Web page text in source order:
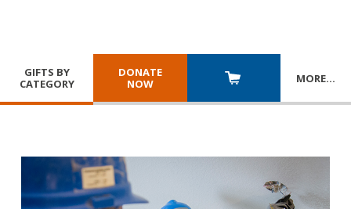
GIFTS BY
CATEGORY
DONATE
NOW
MORE…